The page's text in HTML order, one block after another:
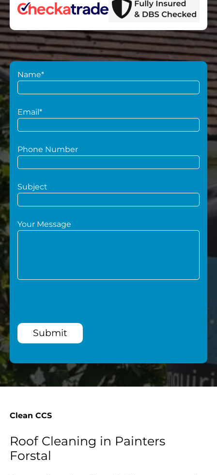
Name*
Email*
Phone Number
Subject
Your Message
Submit
Clean CCS
Roof Cleaning in Painters
Forstal